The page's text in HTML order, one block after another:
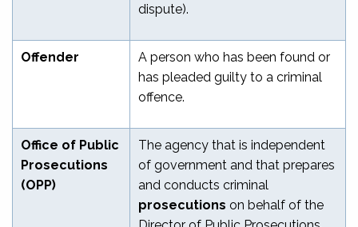
dispute).
Offender
A person who has been found or
has pleaded guilty to a criminal
offence.
Office of Public
Prosecutions
(OPP)
The agency that is independent
of government and that prepares
and conducts criminal
prosecutions on behalf of the